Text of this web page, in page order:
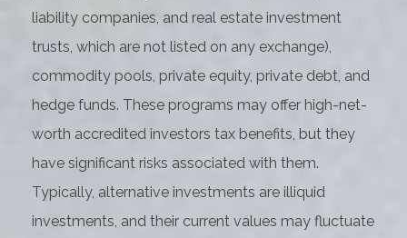
liability companies, and real estate investment
trusts, which are not listed on any exchange),
commodity pools, private equity, private debt, and
hedge funds. These programs may offer high-net-
worth accredited investors tax benefits, but they
have significant risks associated with them.
Typically, alternative investments are illiquid
investments, and their current values may fluctuate